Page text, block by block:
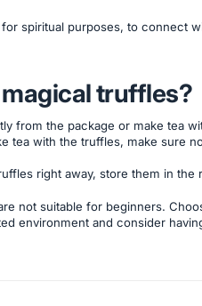
spiritual purposes, to connect
truffles?
from the package or make tea
tea with the truffles, make sure
right away, store them in
not suitable for beginners.
environment and consider